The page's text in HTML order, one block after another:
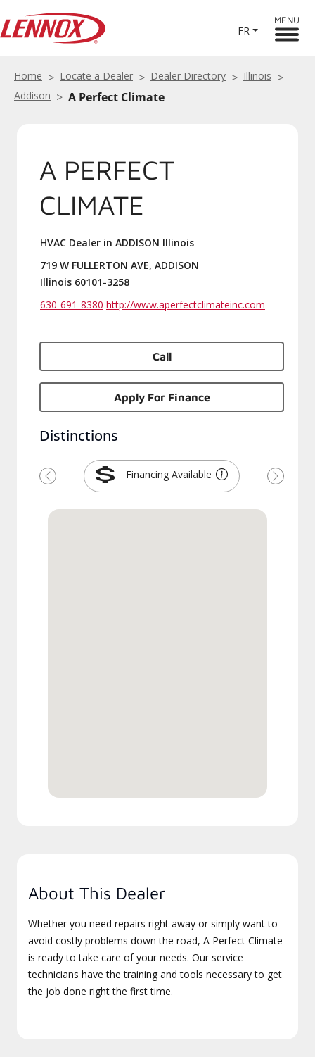
FR
MENU
Home Locate a Dealer Dealer Directory
Illinois
Addison
A Perfect Climate
A PERFECT
CLIMATE
HVAC Dealer in ADDISON Illinois
719 W FULLERTON AVE, ADDISON
Illinois 60101-3258
630-691-8380 http://www.aperfectclimateinc.com
Call
Apply For Finance
Distinctions
Financing Available
Previous Next
About This Dealer
Whether you need repairs right away or simply want to
avoid costly problems down the road, A Perfect Climate
is ready to take care of your needs. Our service
technicians have the training and tools necessary to get
the job done right the first time.